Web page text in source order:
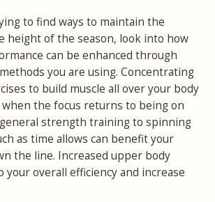
to find ways to maintain the
height of the season, look into how
can be enhanced through
you are using. Concentrating
to build muscle all over your body
the focus returns to being on
strength training to spinning
as time allows can benefit your
the line. Increased upper body
overall efficiency and increase